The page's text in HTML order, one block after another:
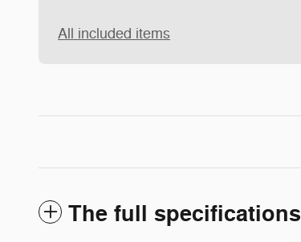
All included items
The full specifications